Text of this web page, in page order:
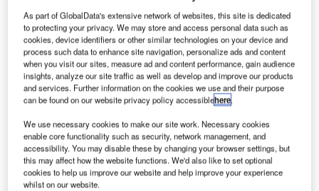
I Financial
Leasing Co,
a wholly
owned
subsidiary of the
Industrial and
Commercial
Bank of China
(ICBC), has
signed a $430m
agreement with
As part of GlobalData's extensive network of websites, this site is dedicated
to protecting your privacy. We may store and access personal data such as
cookies, device identifiers or other similar technologies on your device and
process such data to enhance site navigation, personalize ads and content
when you visit our sites, measure ad and content performance, gain audience
insights, analyze our site traffic as well as develop and improve our products
and services. Further information on the cookies we use and their purpose
can be found on our website privacy policy accessiblehere.
We use necessary cookies to make our site work. Necessary cookies
enable core functionality such as security, network management, and
accessibility. You may disable these by changing your browser settings, but
this may affect how the website functions. We'd also like to set optional
cookies to help us improve our website and help improve your experience
whilst on our website.